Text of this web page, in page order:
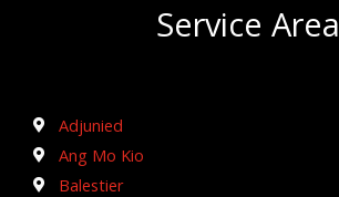
Service Area
Adjunied
Ang Mo Kio
Balestier